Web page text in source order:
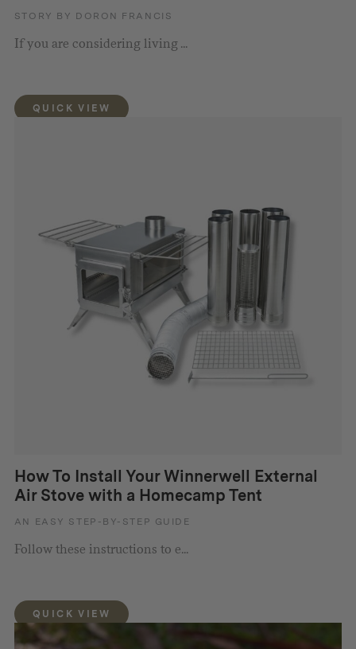
STORY BY DORON FRANCIS
If you are considering living ...
QUICK VIEW
How To Install Your Winnerwell External
Air Stove with a Homecamp Tent
AN EASY STEP-BY-STEP GUIDE
Follow these instructions to e...
QUICK VIEW